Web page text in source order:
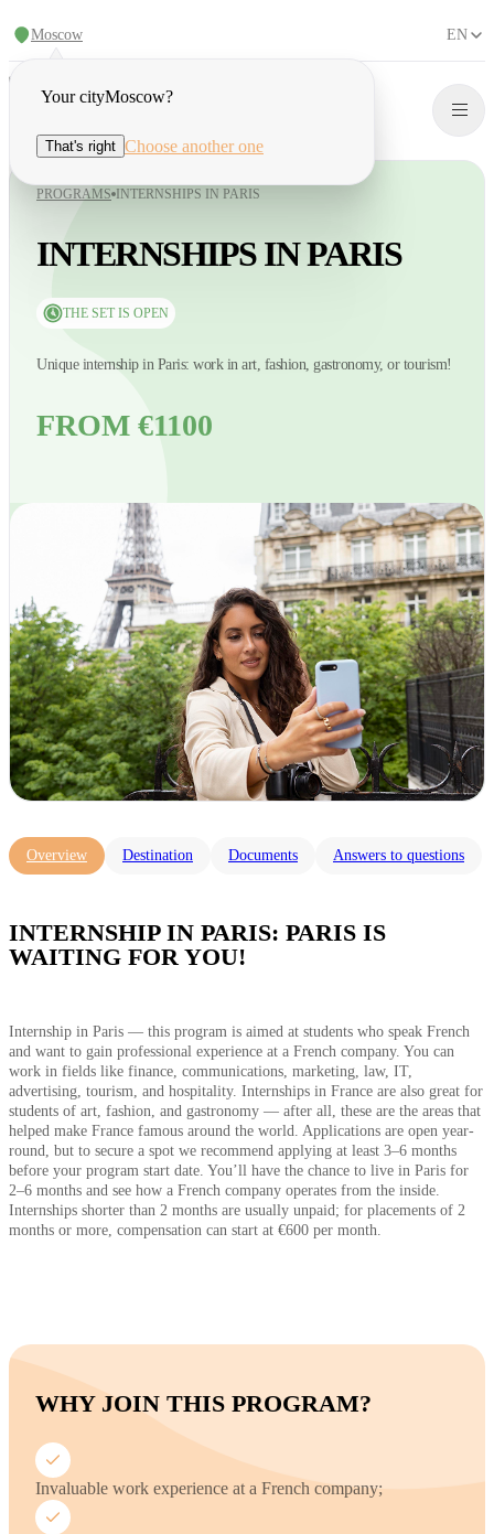
Moscow
Your cityMoscow?
That's right Choose another one
EN
PROGRAMS INTERNSHIPS IN PARIS
INTERNSHIPS IN PARIS
THE SET IS OPEN
Unique internship in Paris: work in art, fashion, gastronomy, or tourism!
FROM €1100
Overview Destination Documents Answers to questions
INTERNSHIP IN PARIS: PARIS IS
WAITING FOR YOU!
Internship in Paris — this program is aimed at students who speak French
and want to gain professional experience at a French company. You can
work in fields like finance, communications, marketing, law, IT,
advertising, tourism, and hospitality. Internships in France are also great for
students of art, fashion, and gastronomy — after all, these are the areas that
helped make France famous around the world. Applications are open year-
round, but to secure a spot we recommend applying at least 3–6 months
before your program start date. You’ll have the chance to live in Paris for
2–6 months and see how a French company operates from the inside.
Internships shorter than 2 months are usually unpaid; for placements of 2
months or more, compensation can start at €600 per month.
WHY JOIN THIS PROGRAM?
Invaluable work experience at a French company;